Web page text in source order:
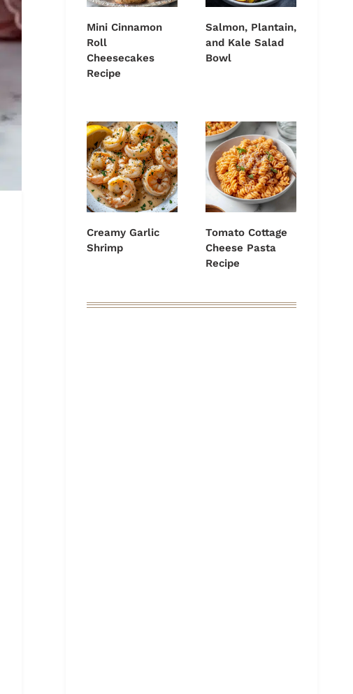
Mini Cinnamon
Roll
Cheesecakes
Recipe
Salmon, Plantain,
and Kale Salad
Bowl
Creamy Garlic
Shrimp
Tomato Cottage
Cheese Pasta
Recipe